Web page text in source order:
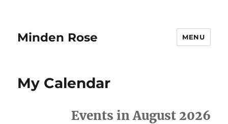
Minden Rose MENU
My Calendar
Events in August 2026